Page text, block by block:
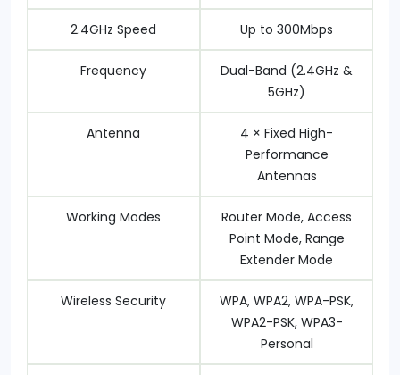
2.4GHz Speed Up to 300Mbps
Frequency
Dual-Band (2.4GHz &
5GHz)
Antenna
4 × Fixed High-
Performance
Antennas
Working Modes
Router Mode, Access
Point Mode, Range
Extender Mode
Wireless Security
WPA, WPA2, WPA-PSK,
WPA2-PSK, WPA3-
Personal